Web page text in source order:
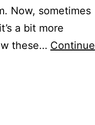
Now, sometimes
a bit more
these… Continue